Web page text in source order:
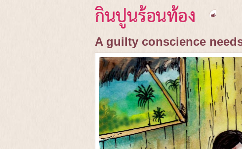
กินปูนร้อนท้อง
A guilty conscience